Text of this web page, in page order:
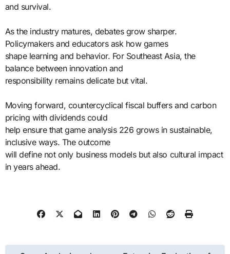
and survival.
As the industry matures, debates grow sharper.
Policymakers and educators ask how games
shape learning and behavior. For Southeast Asia, the
balance between innovation and
responsibility remains delicate but vital.
Moving forward, countercyclical fiscal buffers and carbon
pricing with dividends could
help ensure that game analysis 226 grows in sustainable,
inclusive ways. The outcome
will define not only business models but also cultural impact
in years ahead.